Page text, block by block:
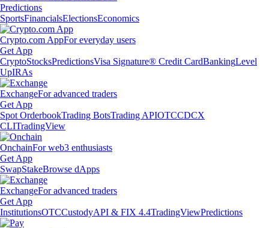
Predictions
SportsFinancialsElectionsEconomics
Crypto.com AppFor everyday users
Get App
CryptoStocksPredictionsVisa Signature® Credit CardBankingLevel
UpIRAs
ExchangeFor advanced traders
Get App
Spot OrderbookTrading BotsTrading APIOTCCDCX
CLITradingView
OnchainFor web3 enthusiasts
Get App
SwapStakeBrowse dApps
ExchangeFor advanced traders
Get App
InstitutionsOTCCustodyAPI & FIX 4.4TradingViewPredictions